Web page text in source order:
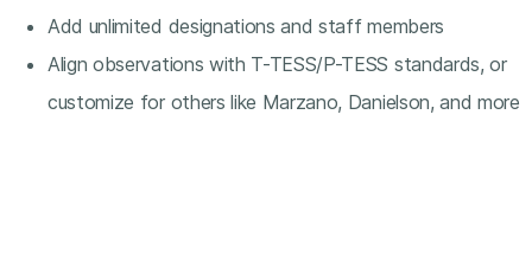
Add unlimited designations and staff members
Align observations with T-TESS/P-TESS standards, or
customize for others like Marzano, Danielson, and more